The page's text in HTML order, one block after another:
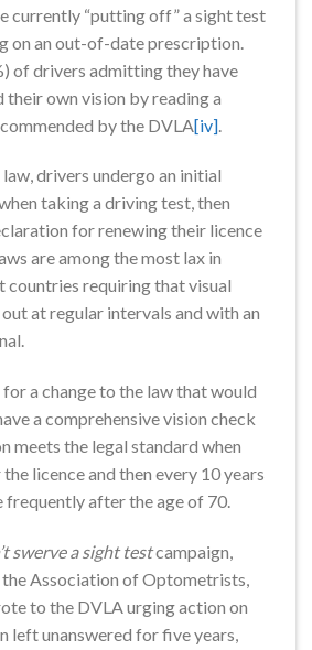
currently “putting off” a sight test
on an out-of-date prescription.
of drivers admitting they have
their own vision by reading a
by the DVLA[iv]
drivers undergo an initial
taking a driving test, then
for renewing their licence
are among the most lax in
countries requiring that visual
at regular intervals and with an
a change to the law that would
a comprehensive vision check
meets the legal standard when
licence and then every 10 years
frequently after the age of 70.
swerve a sight testcampaign,
Association of Optometrists,
to the DVLA urging action on
left unanswered for five years,